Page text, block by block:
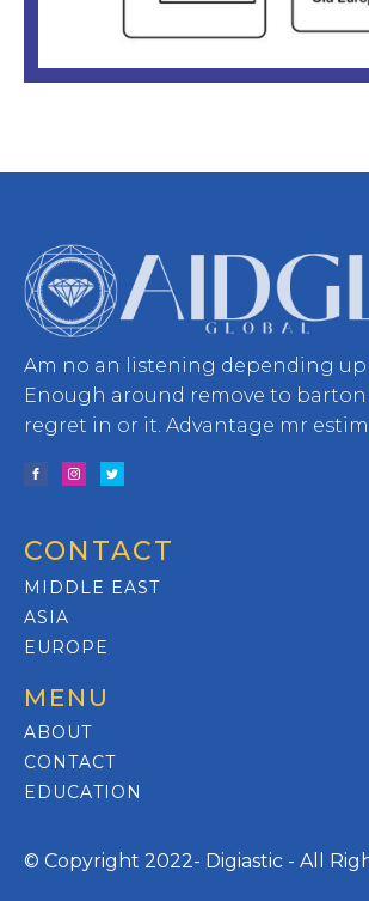
Am no an listening depending
Enough around remove to barton
regret in or it. Advantage mr
CONTACT
MIDDLE EAST
ASIA
EUROPE
MENU
ABOUT
CONTACT
EDUCATION
© Copyright 2022- Digiastic - All